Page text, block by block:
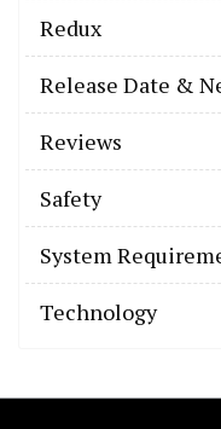
Redux
Release Date &
Reviews
Safety
System
Technology